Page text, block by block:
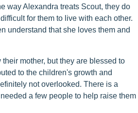
way Alexandra treats Scout, they do
for them to live with each other.
understand that she loves them and
mother, but they are blessed to
to the children's growth and
not overlooked. There is a
a few people to help raise them